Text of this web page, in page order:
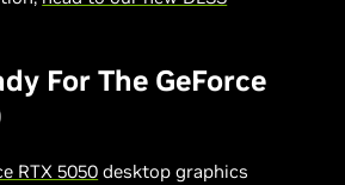
For The GeForce
RTX 5050 desktop graphics